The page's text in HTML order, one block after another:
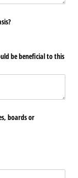
be beneficial to this
boards or